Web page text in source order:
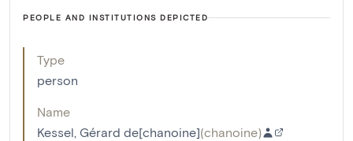
PEOPLE AND INSTITUTIONS DEPICTED
Type
person
Name
Kessel, Gérard de[chanoine](chanoine)